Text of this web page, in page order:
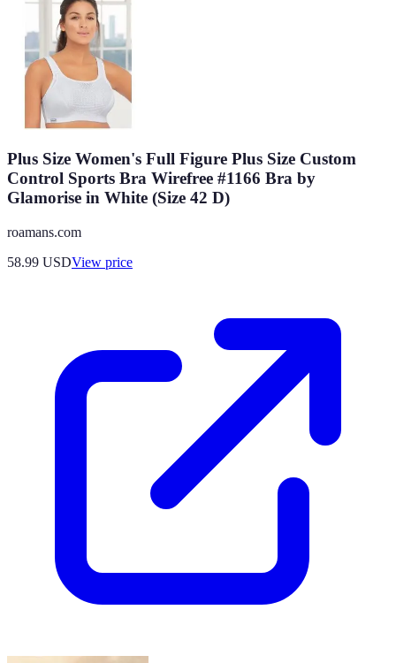
Plus Size Women's Full Figure Plus Size Custom
Control Sports Bra Wirefree #1166 Bra by
Glamorise in White (Size 42 D)
roamans.com
58.99 USDView price